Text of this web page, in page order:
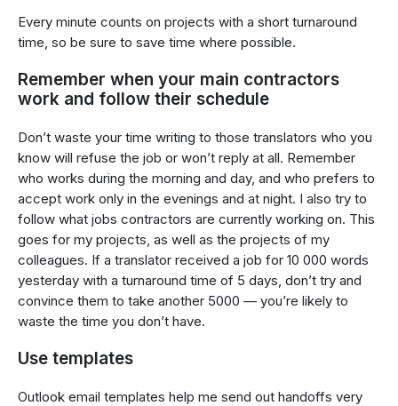
Every minute counts on projects with a short turnaround
time, so be sure to save time where possible.
Remember when your main contractors
work and follow their schedule
Don’t waste your time writing to those translators who you
know will refuse the job or won’t reply at all. Remember
who works during the morning and day, and who prefers to
accept work only in the evenings and at night. I also try to
follow what jobs contractors are currently working on. This
goes for my projects, as well as the projects of my
colleagues. If a translator received a job for 10 000 words
yesterday with a turnaround time of 5 days, don’t try and
convince them to take another 5000 — you’re likely to
waste the time you don’t have.
Use templates
Outlook email templates help me send out handoffs very